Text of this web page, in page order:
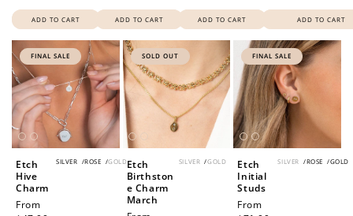
ADD TO CART ADD TO CART ADD TO CART ADD TO CART
FINAL SALE
SILVER /ROSE /GOLD
Etch
Hive
Charm
Sale
From
SOLD OUT
SILVER /GOLD
Etch
Birthston
e Charm
March
FINAL SALE
SILVER /ROSE /GOLD
Etch
Initial
Studs
Sale
From